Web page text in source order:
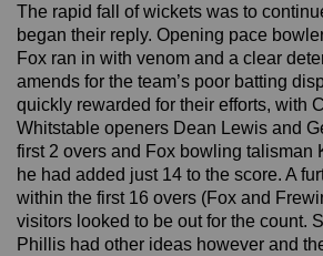
The rapid fall of wickets was to
began their reply. Opening pace
Fox ran in with venom and a clear
amends for the team’s poor batting
quickly rewarded for their efforts, with
Whitstable openers Dean Lewis and
first 2 overs and Fox bowling talisman
he had added just 14 to the score. A
within the first 16 overs (Fox and
visitors looked to be out for the count.
Phillis had other ideas however and